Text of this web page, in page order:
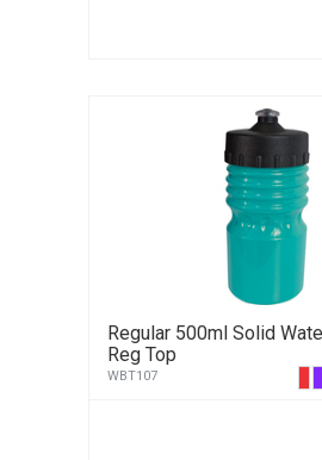
Regular 500ml Solid
Reg Top
WBT107